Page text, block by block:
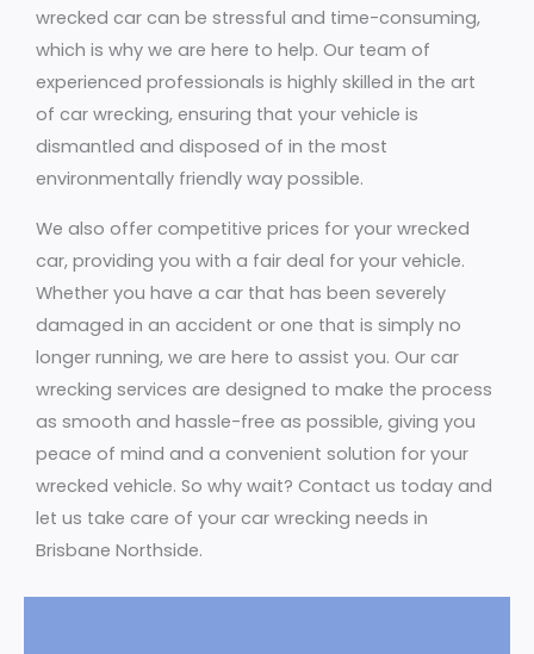
wrecked car can be stressful and time-consuming,
which is why we are here to help. Our team of
experienced professionals is highly skilled in the art
of car wrecking, ensuring that your vehicle is
dismantled and disposed of in the most
environmentally friendly way possible.
We also offer competitive prices for your wrecked
car, providing you with a fair deal for your vehicle.
Whether you have a car that has been severely
damaged in an accident or one that is simply no
longer running, we are here to assist you. Our car
wrecking services are designed to make the process
as smooth and hassle-free as possible, giving you
peace of mind and a convenient solution for your
wrecked vehicle. So why wait? Contact us today and
let us take care of your car wrecking needs in
Brisbane Northside.